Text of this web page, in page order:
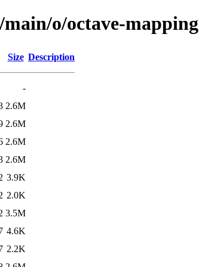
o/octave-mapping
Size Description
-
2.6M
2.6M
2.6M
2.6M
3.9K
2.0K
3.5M
4.6K
2.2K